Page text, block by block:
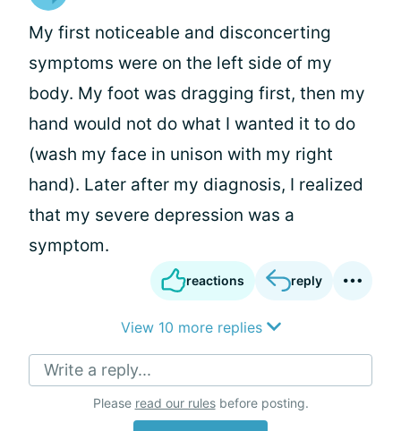
My first noticeable and disconcerting
symptoms were on the left side of my
body. My foot was dragging first, then my
hand would not do what I wanted it to do
(wash my face in unison with my right
hand). Later after my diagnosis, I realized
that my severe depression was a
symptom.
reactions reply
View 10 more replies
Write a reply...
Please read our rulesbefore posting.